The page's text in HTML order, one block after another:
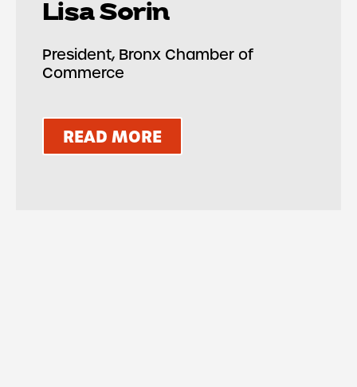
Lisa Sorin
President, Bronx Chamber of
Commerce
READ MORE